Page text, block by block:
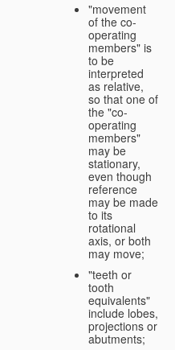
"movement
of the co-
operating
members" is
to be
interpreted
as relative,
so that one of
the "co-
operating
members"
may be
stationary,
even though
reference
may be made
to its
rotational
axis, or both
may move;
"teeth or
tooth
equivalents"
include lobes,
projections or
abutments;